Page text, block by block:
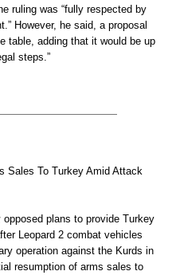
ruling was “fully respected by
However, he said, a proposal
table, adding that it would be up
steps.”
Sales To Turkey Amid Attack
plans to provide Turkey
Leopard 2 combat vehicles
operation against the Kurds in
resumption of arms sales to